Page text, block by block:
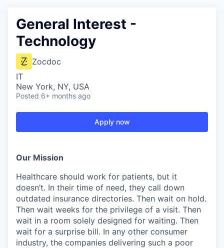
General Interest -
Technology
Zocdoc
IT
New York, NY, USA
Posted 6+ months ago
Apply now
Our Mission
Healthcare should work for patients, but it
doesn’t. In their time of need, they call down
outdated insurance directories. Then wait on hold.
Then wait weeks for the privilege of a visit. Then
wait in a room solely designed for waiting. Then
wait for a surprise bill. In any other consumer
industry, the companies delivering such a poor